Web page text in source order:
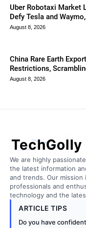
Uber Robotaxi Market
Defy Tesla and
August 8, 2026
China Rare Earth
Restrictions,
August 8, 2026
TechGolly
We are highly
the latest information
and trends. Our
professionals and
technology and the
ARTICLE TIPS
Do you have